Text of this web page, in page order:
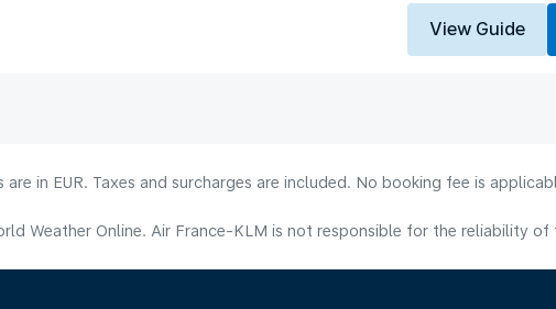
View Guide
in EUR. Taxes and surcharges are included. No booking fee is
Weather Online. Air France-KLM is not responsible for the reliability of